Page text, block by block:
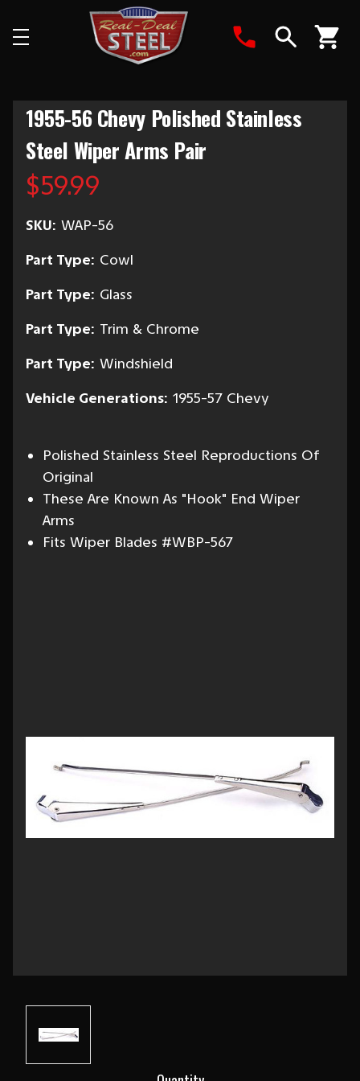
1955-56 Chevy Polished Stainless
Steel Wiper Arms Pair
$59.99
SKU: WAP-56
Part Type: Cowl
Part Type: Glass
Part Type: Trim & Chrome
Part Type: Windshield
Vehicle Generations: 1955-57 Chevy
Polished Stainless Steel Reproductions Of
Original
These Are Known As "Hook" End Wiper
Arms
Fits Wiper Blades #WBP-567